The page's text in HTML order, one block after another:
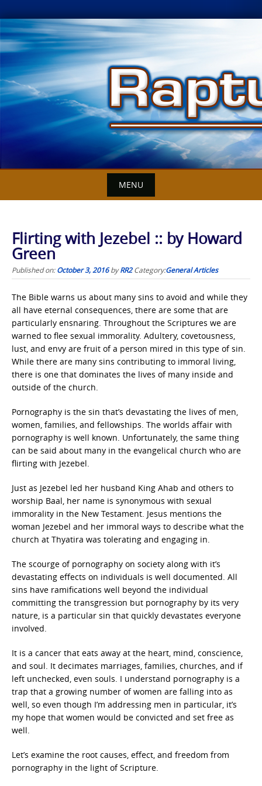
Skip
to
content
MENU
Flirting with Jezebel :: by Howard
Green
Published on:October 3, 2016byRR2 Category:General Articles
The Bible warns us about many sins to avoid and while they
all have eternal consequences, there are some that are
particularly ensnaring. Throughout the Scriptures we are
warned to flee sexual immorality. Adultery, covetousness,
lust, and envy are fruit of a person mired in this type of sin.
While there are many sins contributing to immoral living,
there is one that dominates the lives of many inside and
outside of the church.
Pornography is the sin that’s devastating the lives of men,
women, families, and fellowships. The worlds affair with
pornography is well known. Unfortunately, the same thing
can be said about many in the evangelical church who are
flirting with Jezebel.
Just as Jezebel led her husband King Ahab and others to
worship Baal, her name is synonymous with sexual
immorality in the New Testament. Jesus mentions the
woman Jezebel and her immoral ways to describe what the
church at Thyatira was tolerating and engaging in.
The scourge of pornography on society along with it’s
devastating effects on individuals is well documented. All
sins have ramifications well beyond the individual
committing the transgression but pornography by its very
nature, is a particular sin that quickly devastates everyone
involved.
It is a cancer that eats away at the heart, mind, conscience,
and soul. It decimates marriages, families, churches, and if
left unchecked, even souls. I understand pornography is a
trap that a growing number of women are falling into as
well, so even though I’m addressing men in particular, it’s
my hope that women would be convicted and set free as
well.
Let’s examine the root causes, effect, and freedom from
pornography in the light of Scripture.